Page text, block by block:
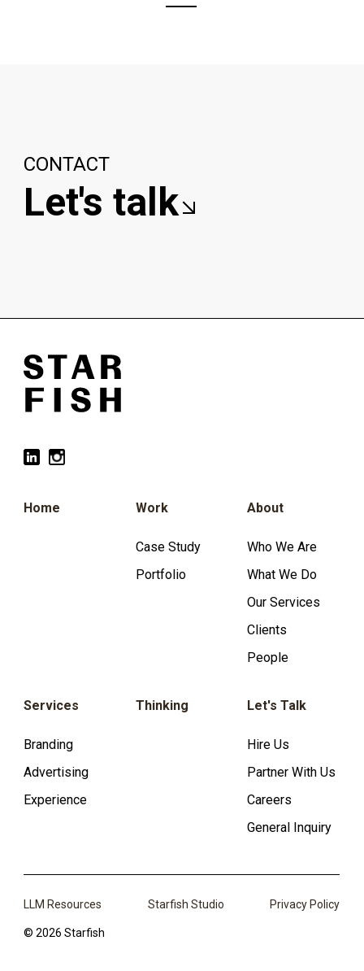
CONTACT
Let's talk
Home Work
Case Study
Portfolio
About
Who We Are
What We Do
Our Services
Clients
People
Services
Branding
Advertising
Experience
Thinking Let's Talk
Hire Us
Partner With Us
Careers
General Inquiry
© 2026 Starfish
LLM Resources Starfish Studio Privacy Policy